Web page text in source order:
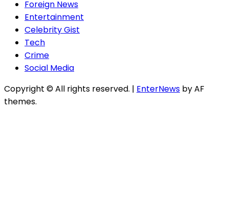
Foreign News
Entertainment
Celebrity Gist
Tech
Crime
Social Media
Copyright © All rights reserved. | EnterNews by AF
themes.